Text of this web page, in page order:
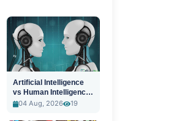
Artificial Intelligence
vs Human Intelligence:
A New Era
04 Aug, 2026 19